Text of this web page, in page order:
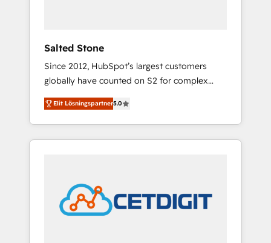
Salted Stone
Since 2012, HubSpot’s largest customers
globally have counted on S2 for complex
migrations, change management, systems
integration, and creative solutions that
deliver measurable impact and transform
brand experiences As one of the few full-
award-winning design to build scalable,
globally regionalized HubSpot websites,
integrated marketing campaigns, & RevOps
Elit Lösningspartner5.0